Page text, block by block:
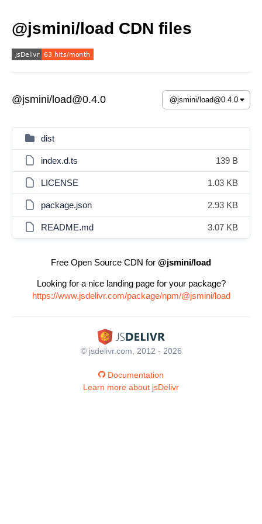
@jsmini/load CDN files
@jsmini/load@0.4.0
dist
index.d.ts 139 B
LICENSE 1.03 KB
package.json 2.93 KB
README.md 3.07 KB
Free Open Source CDN for @jsmini/load
Looking for a nice landing page for your package?
https://www.jsdelivr.com/package/npm/@jsmini/load
© jsdelivr.com, 2012 - 2026
Documentation
Learn more about jsDelivr